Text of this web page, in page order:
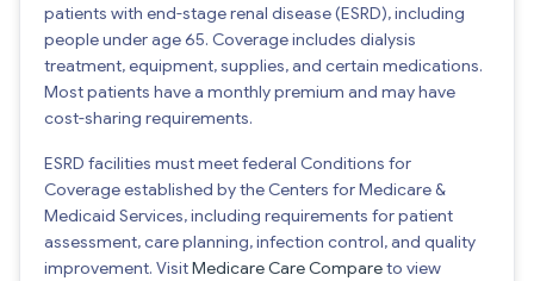
patients with end-stage renal disease (ESRD), including
people under age 65. Coverage includes dialysis
treatment, equipment, supplies, and certain medications.
Most patients have a monthly premium and may have
cost-sharing requirements.
ESRD facilities must meet federal Conditions for
Coverage established by the Centers for Medicare &
Medicaid Services, including requirements for patient
assessment, care planning, infection control, and quality
improvement. VisitMedicare Care Compareto view